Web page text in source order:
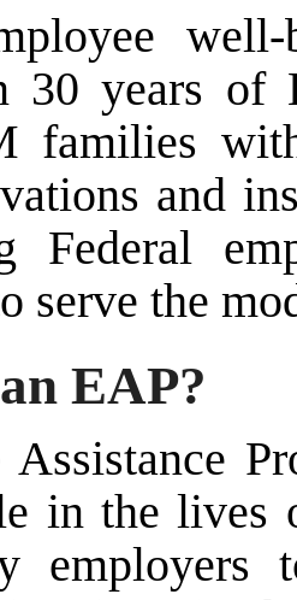
30 years of
families
and
Federal
serve the
EAP?
Assistance
in the lives
employers